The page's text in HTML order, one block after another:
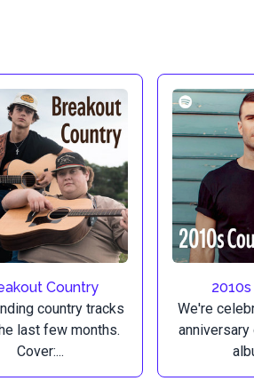
Country
country tracks
last few months.
Cover:...
We're
anniversary